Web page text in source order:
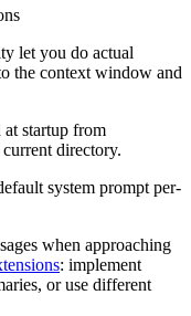
let you do actual
the context window and
at startup from
directory.
system prompt per-
when approaching
: implement
or use different